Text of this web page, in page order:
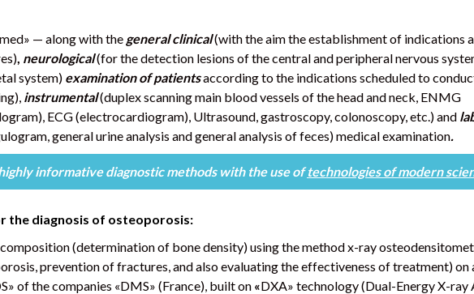
— along with the general clinical(with the aim the establishment of indications
, neurological(for the detection lesions of the central and peripheral nervous
system) examination of patientsaccording to the indications scheduled to
instrumental(duplex scanning main blood vessels of the head and neck, ENMG
ECG (electrocardiogram), Ultrasound, gastroscopy, colonoscopy, etc.) and
general urine analysis and general analysis of feces) medical examination.
informative diagnostic methods with the use oftechnologies of modern
the diagnosis of osteoporosis:
(determination of bone density) using the method x-ray
prevention of fractures, and also evaluating the effectiveness of treatment) on
of the companies «DMS» (France), built on «DXA» technology (Dual-Energy X-